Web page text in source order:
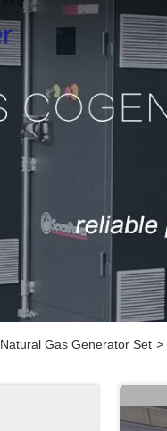
Natural Gas Generator Set >